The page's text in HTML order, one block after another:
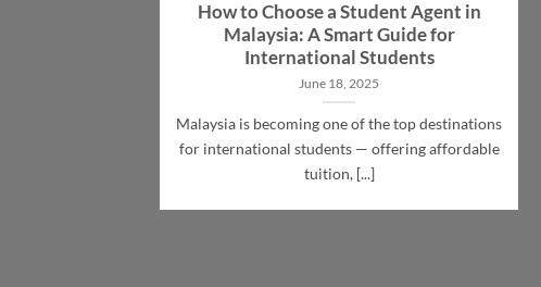
How to Choose a Student Agent in
Malaysia: A Smart Guide for
International Students
June 18, 2025
Malaysia is becoming one of the top destinations
for international students — offering affordable
tuition, [...]